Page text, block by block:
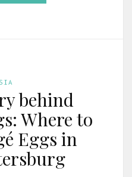
behind
Where to
Eggs in